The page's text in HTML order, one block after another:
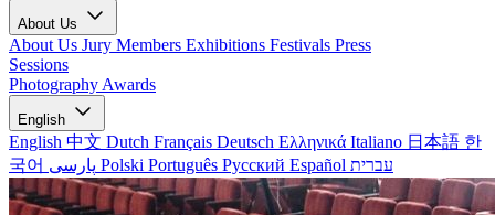
About Us
About Us Jury Members Exhibitions Festivals Press
Sessions
Photography Awards
English
English 中文 Dutch Français Deutsch Ελληνικά Italiano 日本語 한
국어
Polski Português Русский Español עברית